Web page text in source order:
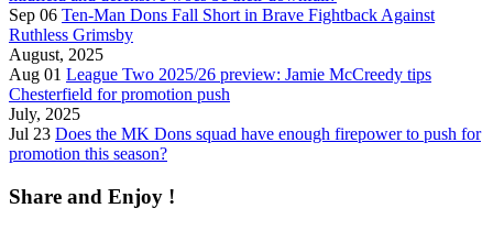
Sep 06 Ten-Man Dons Fall Short in Brave Fightback Against
Ruthless Grimsby
August, 2025
Aug 01 League Two 2025/26 preview: Jamie McCreedy tips
Chesterfield for promotion push
July, 2025
Jul 23 Does the MK Dons squad have enough firepower to push for
promotion this season?
Share and Enjoy !